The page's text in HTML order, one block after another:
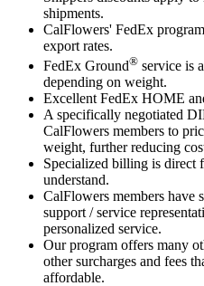
shipments.
CalFlowers' FedEx
export rates.
FedEx Ground® service is
depending on weight.
Excellent FedEx HOME
A specifically negotiated
CalFlowers members to
weight, further reducing
Specialized billing is direct
understand.
CalFlowers members have
support / service
personalized service.
Our program offers many
other surcharges and fees
affordable.